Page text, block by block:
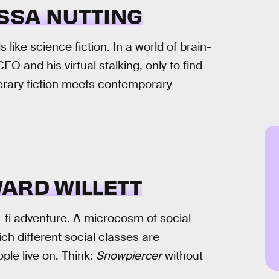
NUTTING
like science fiction. In a world of brain-
and his virtual stalking, only to find
fiction meets contemporary
WILLETT
adventure. A microcosm of social-
different social classes are
live on. Think: Snowpiercerwithout